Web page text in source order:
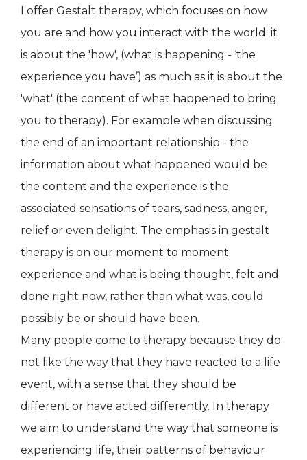
I offer Gestalt therapy, which focuses on how
you are and how you interact with the world; it
is about the 'how', (what is happening - ‘the
experience you have’) as much as it is about the
'what' (the content of what happened to bring
you to therapy). For example when discussing
the end of an important relationship - the
information about what happened would be
the content and the experience is the
associated sensations of tears, sadness, anger,
relief or even delight. The emphasis in gestalt
therapy is on our moment to moment
experience and what is being thought, felt and
done right now, rather than what was, could
possibly be or should have been.
Many people come to therapy because they do
not like the way that they have reacted to a life
event, with a sense that they should be
different or have acted differently. In therapy
we aim to understand the way that someone is
experiencing life, their patterns of behaviour